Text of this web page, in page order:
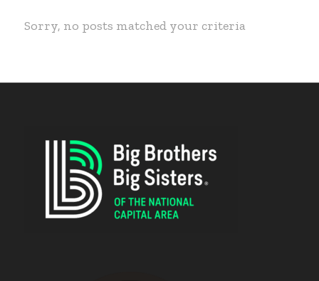
Sorry, no posts matched your criteria